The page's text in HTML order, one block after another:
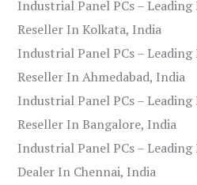
Industrial Panel PCs –
Reseller In Kolkata, India
Industrial Panel PCs –
Reseller In Ahmedabad, India
Industrial Panel PCs –
Reseller In Bangalore, India
Industrial Panel PCs –
Dealer In Chennai, India